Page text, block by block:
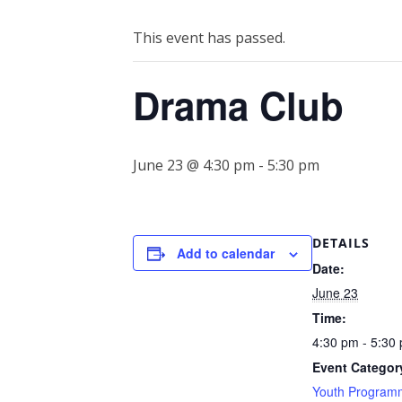
This event has passed.
Drama Club
June 23 @ 4:30 pm - 5:30 pm
Add to calendar
DETAILS
Date:
June 23
Time:
4:30 pm - 5:30
Event
Youth